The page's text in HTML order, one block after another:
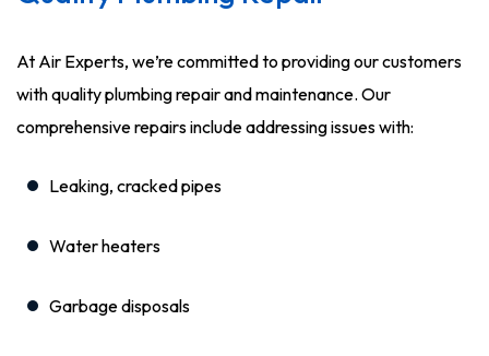
At Air Experts, we’re committed to providing our customers
with quality plumbing repair and maintenance. Our
comprehensive repairs include addressing issues with:
Leaking, cracked pipes
Water heaters
Garbage disposals